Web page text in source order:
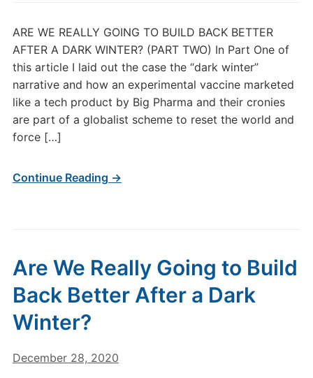
ARE WE REALLY GOING TO BUILD BACK BETTER
AFTER A DARK WINTER? (PART TWO) In Part One of
this article I laid out the case the “dark winter”
narrative and how an experimental vaccine marketed
like a tech product by Big Pharma and their cronies
are part of a globalist scheme to reset the world and
force […]
Continue Reading →
Are We Really Going to Build
Back Better After a Dark
Winter?
December 28, 2020